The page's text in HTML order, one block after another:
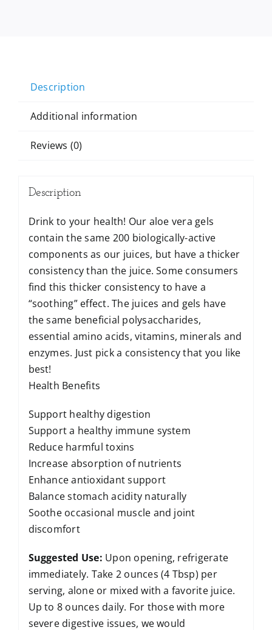
Description
Additional information
Reviews (0)
Description
Drink to your health! Our aloe vera gels
contain the same 200 biologically-active
components as our juices, but have a thicker
consistency than the juice. Some consumers
find this thicker consistency to have a
“soothing” effect. The juices and gels have
the same beneficial polysaccharides,
essential amino acids, vitamins, minerals and
enzymes. Just pick a consistency that you like
best!
Health Benefits
Support healthy digestion
Support a healthy immune system
Reduce harmful toxins
Increase absorption of nutrients
Enhance antioxidant support
Balance stomach acidity naturally
Soothe occasional muscle and joint
discomfort
Suggested Use: Upon opening, refrigerate
immediately. Take 2 ounces (4 Tbsp) per
serving, alone or mixed with a favorite juice.
Up to 8 ounces daily. For those with more
severe digestive issues, we would